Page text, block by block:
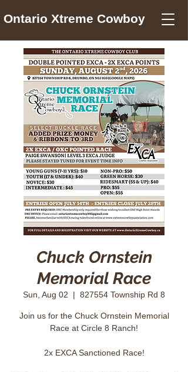
Ontario Xtreme Cowboy
Chuck Ornstein
Memorial Race
Sun, Aug 02
  |
827554 Township Rd 8
Join us for the Chuck Ornstein Memorial
Race at Circle 8 Ranch!
2x EXCA Sanctioned Race!